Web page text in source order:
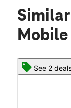
Mobile
See 2 deals